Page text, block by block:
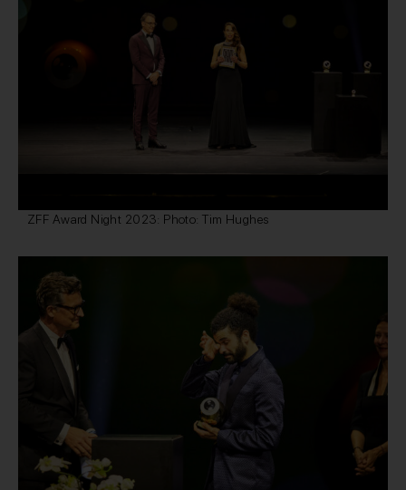
ZFF Award Night 2023: Photo: Tim Hughes